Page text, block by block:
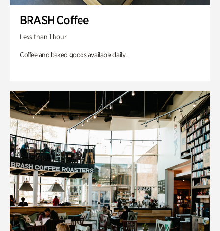
BRASH Coffee
Less than 1 hour
Coffee and baked goods available daily.